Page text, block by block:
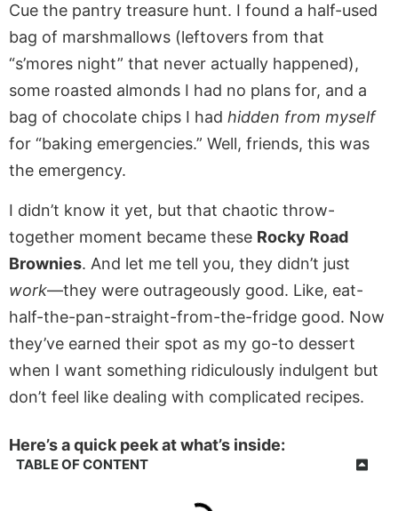
Cue the pantry treasure hunt. I found a half-used
bag of marshmallows (leftovers from that
“s’mores night” that never actually happened),
some roasted almonds I had no plans for, and a
bag of chocolate chips I had hidden from myself
for “baking emergencies.” Well, friends, this was
the emergency.
I didn’t know it yet, but that chaotic throw-
together moment became these Rocky Road
Brownies. And let me tell you, they didn’t just
work—they were outrageously good. Like, eat-
half-the-pan-straight-from-the-fridge good. Now
they’ve earned their spot as my go-to dessert
when I want something ridiculously indulgent but
don’t feel like dealing with complicated recipes.
Here’s a quick peek at what’s inside:
TABLE OF CONTENT